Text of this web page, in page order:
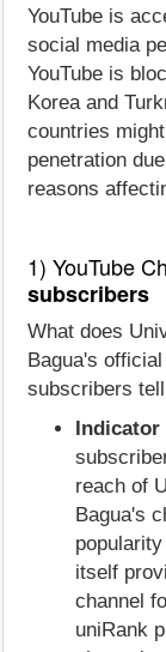
YouTube is
social media
YouTube is
Korea and
countries
penetration
reasons
1) YouTube
subscribers
What does
Bagua's
subscribers
Indicator
reach of
Bagua's
itself
channel
uniRank